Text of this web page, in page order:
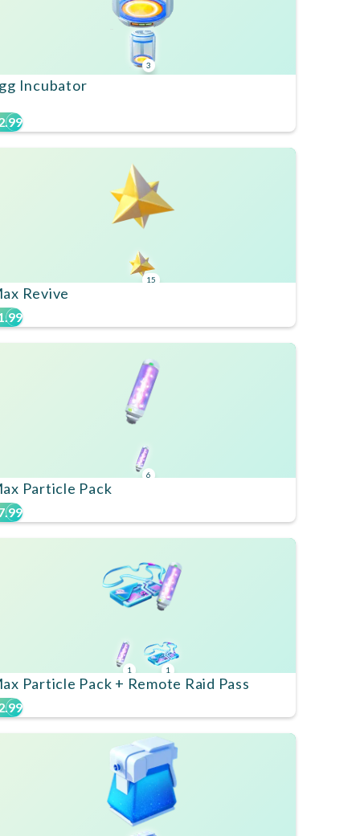
3
Incubator
15
Revive
6
Particle Pack
1 1
Particle Pack + Remote Raid Pass